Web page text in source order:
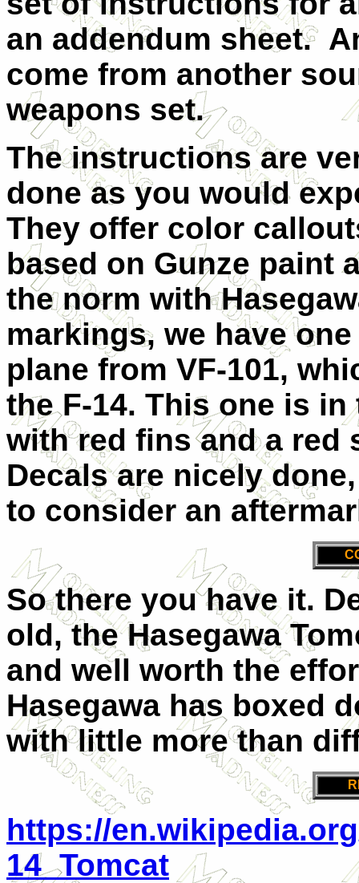
an addendum sheet.
come from another
weapons set.
The instructions are
done as you would
They offer color
based on Gunze paint
the norm with
markings, we have
plane from VF-101,
the F-14. This one is
with red fins and a red
Decals are nicely
to consider an
So there you have it.
old, the Hasegawa
and well worth the
Hasegawa has boxed
with little more than
https://
14_Tomcat